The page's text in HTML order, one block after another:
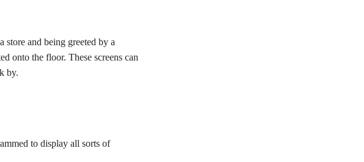
and being greeted by a
onto the floor. These screens can
by.
to display all sorts of